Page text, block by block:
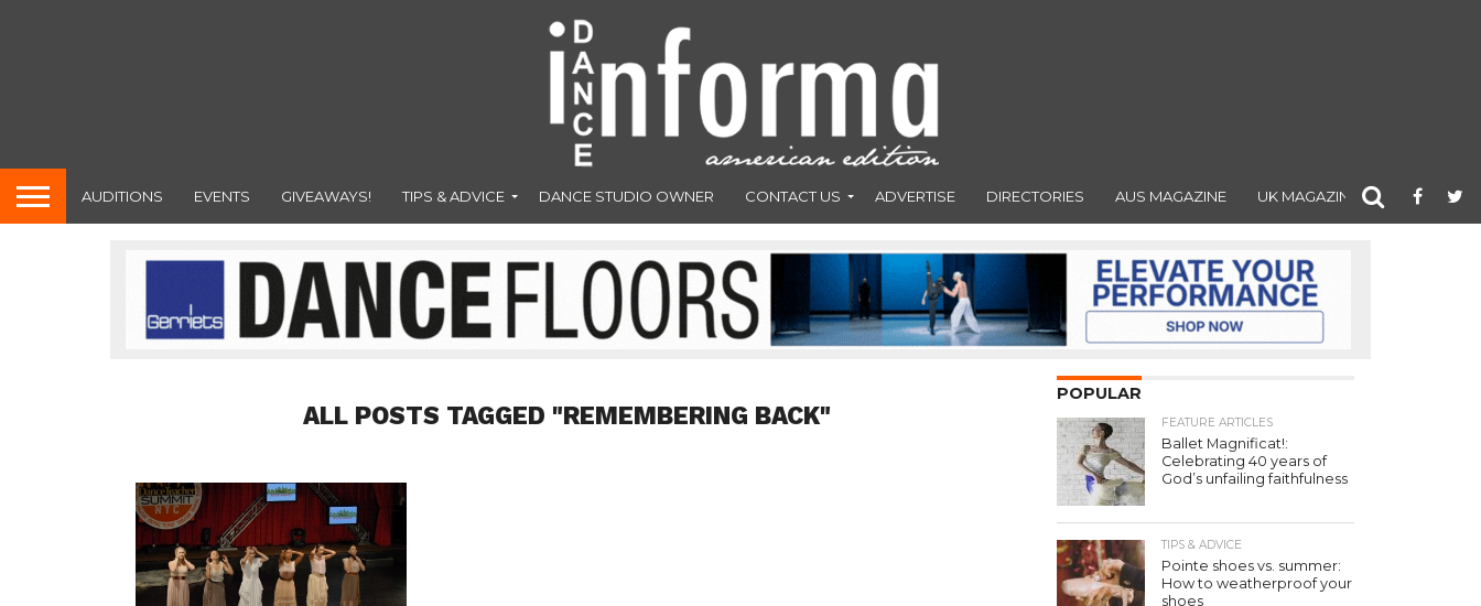
AUDITIONS EVENTS GIVEAWAYS! TIPS & ADVICE DANCE STUDIO OWNER CONTACT US ADVERTISE DIRECTORIES AUS MAGAZINE UK MAGAZINE
ALL POSTS TAGGED "REMEMBERING BACK"
POPULAR
FEATURE ARTICLES
Ballet Magnificat!:
Celebrating 40 years of
God’s unfailing faithfulness
TIPS & ADVICE
Pointe shoes vs. summer:
How to weatherproof your
shoes